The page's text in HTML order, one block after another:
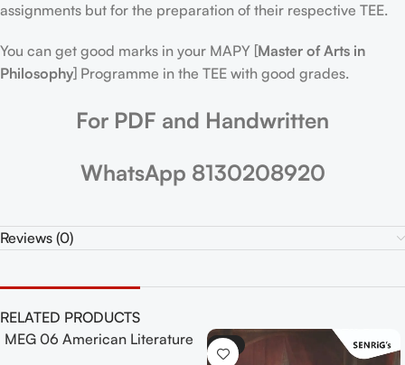
assignments but for the preparation of their respective TEE.
You can get good marks in your MAPY [Master of Arts in
Philosophy] Programme in the TEE with good grades.
For PDF and Handwritten
WhatsApp 8130208920
Reviews (0)
RELATED PRODUCTS
-17%
MEG 06 American Literature
-17%